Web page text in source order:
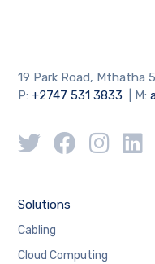
19 Park Road, Mthatha
P:+2747 531 3833 | M:
Solutions
Cabling
Cloud Computing